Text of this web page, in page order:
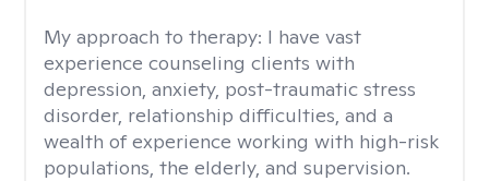
My approach to therapy: I have vast
experience counseling clients with
depression, anxiety, post-traumatic stress
disorder, relationship difficulties, and a
wealth of experience working with high-risk
populations, the elderly, and supervision.